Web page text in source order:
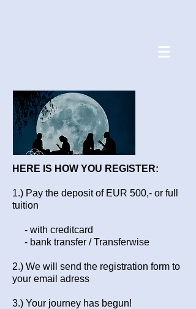
HERE IS HOW YOU REGISTER:
1.) Pay the deposit of EUR 500,- or full
tuition
- with creditcard
- bank transfer / Transferwise
2.) We will send the registration form to
your email adress
3.) Your journey has begun!